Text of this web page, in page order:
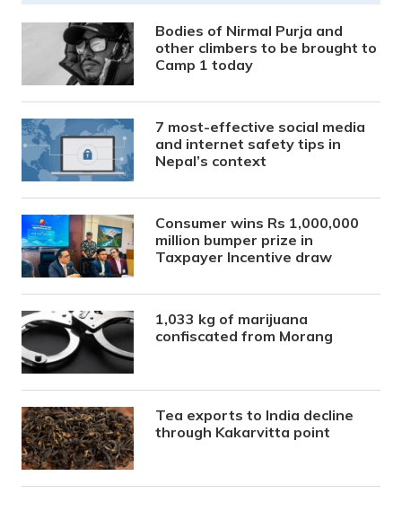
Bodies of Nirmal Purja and
other climbers to be brought to
Camp 1 today
7 most-effective social media
and internet safety tips in
Nepal’s context
Consumer wins Rs 1,000,000
million bumper prize in
Taxpayer Incentive draw
1,033 kg of marijuana
confiscated from Morang
Tea exports to India decline
through Kakarvitta point